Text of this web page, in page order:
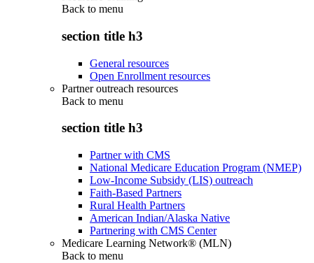
Back to menu
section title h3
General resources
Open Enrollment resources
Partner outreach resources
Back to menu
section title h3
Partner with CMS
National Medicare Education Program (NMEP)
Low-Income Subsidy (LIS) outreach
Faith-Based Partners
Rural Health Partners
American Indian/Alaska Native
Partnering with CMS Center
Medicare Learning Network® (MLN)
Back to menu